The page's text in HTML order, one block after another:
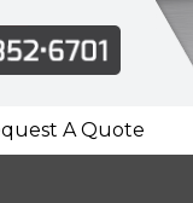
A Quote